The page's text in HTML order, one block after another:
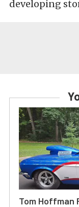
developing
Tom Hoffman